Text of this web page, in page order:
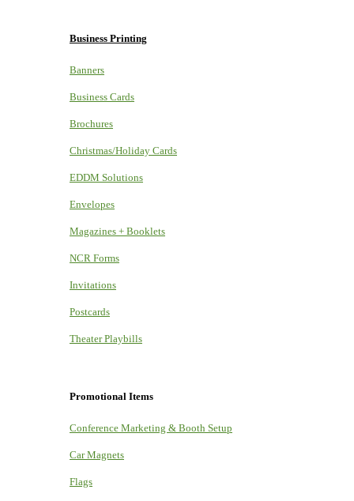
Business Printing
Banners
Business Cards
Brochures
Christmas/Holiday Cards
EDDM Solutions
Envelopes
Magazines + Booklets
NCR Forms
Invitations
Postcards
Theater Playbills
Promotional Items
Conference Marketing & Booth Setup
Car Magnets
Flags